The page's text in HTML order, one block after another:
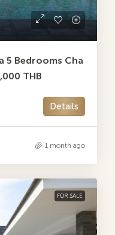
5 Bedrooms Cha
THB
Details
1 month ago
FOR SALE